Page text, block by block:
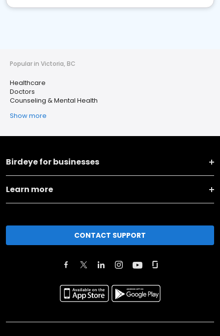
Popular in Victoria, BC
Healthcare
Doctors
Counseling & Mental Health
Show more
Birdeye for businesses
Learn more
CONTACT SUPPORT